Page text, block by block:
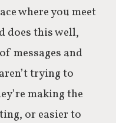
where you meet
does this well,
messages and
trying to
making the
or easier to